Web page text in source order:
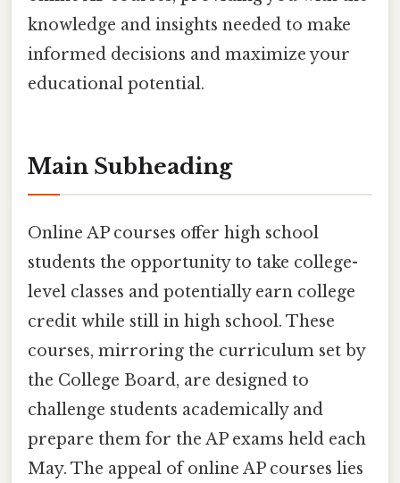
knowledge and insights needed to make
informed decisions and maximize your
educational potential.
Main Subheading
Online AP courses offer high school
students the opportunity to take college-
level classes and potentially earn college
credit while still in high school. These
courses, mirroring the curriculum set by
the College Board, are designed to
challenge students academically and
prepare them for the AP exams held each
May. The appeal of online AP courses lies